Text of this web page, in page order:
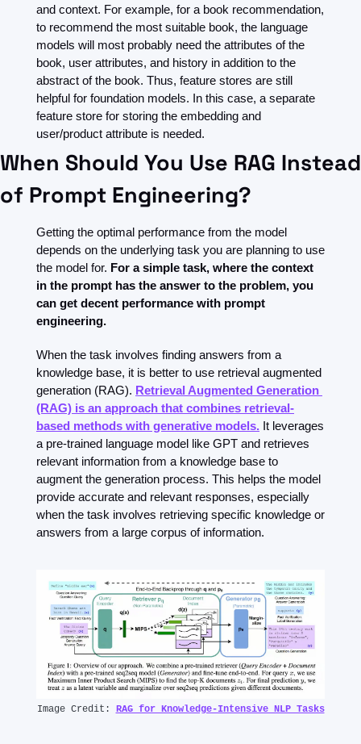
and context. For example, for a book recommendation,
to recommend the most suitable book, the language
models will most probably need the attributes of the
book, user attributes, and history in addition to the
abstract of the book. Thus, feature stores are still
helpful for foundation models. In this case, a separate
feature store for storing the embedding and
user/product attribute is needed.
When Should You Use RAG Instead
of Prompt Engineering?
Getting the optimal performance from the model
depends on the underlying task you are planning to use
the model for. For a simple task, where the context
in the prompt has the answer to the problem, you
can get decent performance with prompt
engineering.
When the task involves finding answers from a
knowledge base, it is better to use retrieval augmented
generation (RAG). Retrieval Augmented Generation
(RAG) is an approach that combines retrieval-
based methods with generative models. It leverages
a pre-trained language model like GPT and retrieves
relevant information from a knowledge base to
augment the generation process. This helps the model
provide accurate and relevant responses, especially
when the task involves retrieving specific knowledge or
answers from a large corpus of information.
Image Credit: RAG for Knowledge-Intensive NLP Tasks